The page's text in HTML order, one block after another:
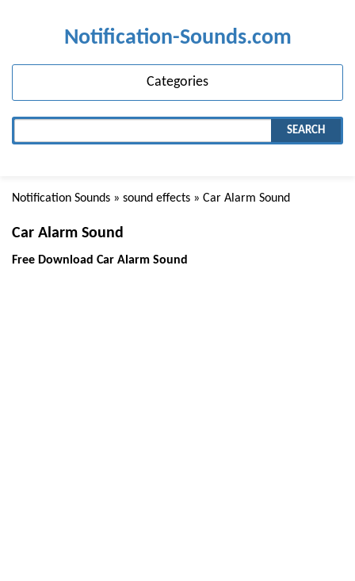
Notification-Sounds.com
Categories
SEARCH
Notification Sounds » sound effects » Car Alarm Sound
Car Alarm Sound
Free Download Car Alarm Sound